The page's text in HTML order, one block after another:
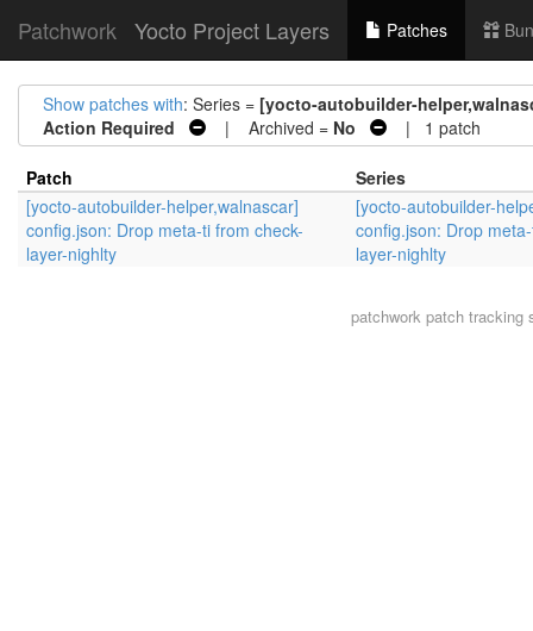
Patchwork Yocto Project Layers Patches
Show patches with: Series = [yocto-autobuilder-
Action Required
| Archived = No | 1 patch
Patch
Series
[yocto-autobuilder-helper,walnascar]
config.json: Drop meta-ti from check-
layer-nighlty
[yocto-autobuilder-
config.json: Drop
layer-nighlty
patchworkpatch tracking